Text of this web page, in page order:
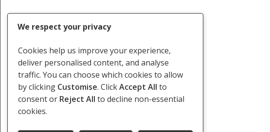
Torture Docket Case
We respect your privacy
Cookies help us improve your experience,
deliver personalised content, and analyse
traffic. You can choose which cookies to allow
by clicking Customise. ClickAccept All to
consent or Reject All to decline non-essential
cookies.